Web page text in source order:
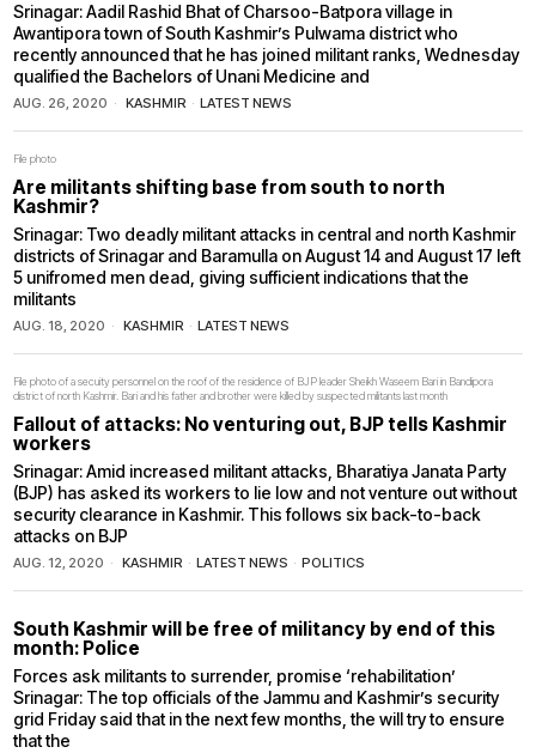
Srinagar: Aadil Rashid Bhat of Charsoo-Batpora village in
Awantipora town of South Kashmir’s Pulwama district who
recently announced that he has joined militant ranks, Wednesday
qualified the Bachelors of Unani Medicine and
AUG. 26, 2020 KASHMIR · LATEST NEWS
File photo
Are militants shifting base from south to north
Kashmir?
Srinagar: Two deadly militant attacks in central and north Kashmir
districts of Srinagar and Baramulla on August 14 and August 17 left
5 unifromed men dead, giving sufficient indications that the
militants
AUG. 18, 2020 KASHMIR · LATEST NEWS
File photo of a secuity personnel on the roof of the residence of BJP leader Sheikh Waseem Bari in Bandipora
district of north Kashmir. Bari and his father and brother were killed by suspected militants last month
Fallout of attacks: No venturing out, BJP tells Kashmir
workers
Srinagar: Amid increased militant attacks, Bharatiya Janata Party
(BJP) has asked its workers to lie low and not venture out without
security clearance in Kashmir. This follows six back-to-back
attacks on BJP
AUG. 12, 2020 KASHMIR · LATEST NEWS · POLITICS
South Kashmir will be free of militancy by end of this
month: Police
Forces ask militants to surrender, promise ‘rehabilitation’
Srinagar: The top officials of the Jammu and Kashmir’s security
grid Friday said that in the next few months, the will try to ensure
that the